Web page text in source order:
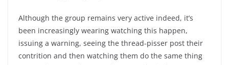
Although the group remains very active indeed, it’s
been increasingly wearing watching this happen,
issuing a warning, seeing the thread-pisser post their
contrition and then watching them do the same thing